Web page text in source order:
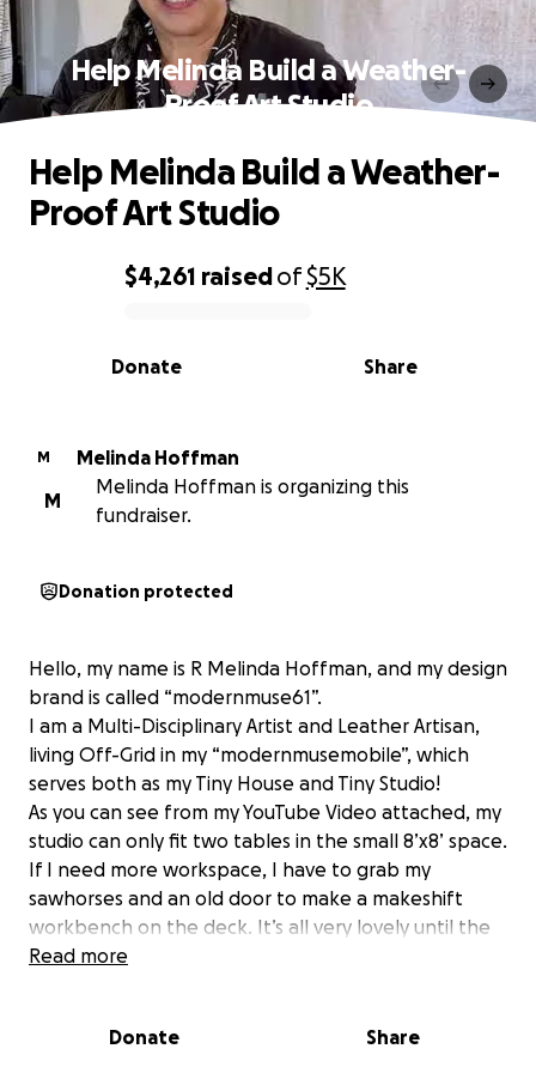
Help Melinda Build a Weather-
Proof Art Studio
0% complete
$4,261 raisedof$5K
Share
Donate
Help Melinda Build a Weather-
Proof Art Studio
M
Melinda Hoffman
M
Melinda Hoffman is organizing this
fundraiser.
Donation protected
Hello, my name is R Melinda Hoffman, and my design
brand is called “modernmuse61”.
I am a Multi-Disciplinary Artist and Leather Artisan,
living Off-Grid in my “modernmusemobile”, which
serves both as my Tiny House and Tiny Studio!
As you can see from my YouTube Video attached, my
studio can only fit two tables in the small 8’x8’ space.
If I need more workspace, I have to grab my
sawhorses and an old door to make a makeshift
workbench on the deck. It’s all very lovely until the
wind blows, kicks up dust, and plays havoc with my
Now, as my artistic ambitions involve Charcoal
Read more
Donate Share